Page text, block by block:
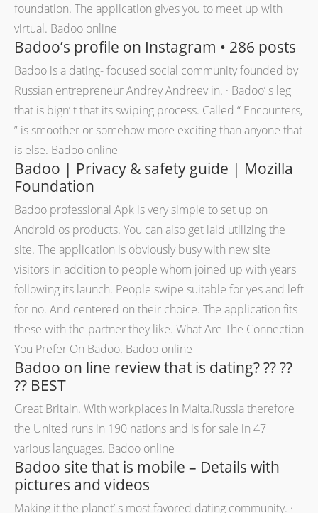
foundation. The application gives you to meet up with
virtual. Badoo online
Badoo’s profile on Instagram • 286 posts
Badoo is a dating- focused social community founded by
Russian entrepreneur Andrey Andreev in. · Badoo’ s leg
that is bign’ t that its swiping process. Called “ Encounters,
” is smoother or somehow more exciting than anyone that
is else. Badoo online
Badoo | Privacy & safety guide | Mozilla
Foundation
Badoo professional Apk is very simple to set up on
Android os products. You can also get laid utilizing the
site. The application is obviously busy with new site
visitors in addition to people whom joined up with years
following its launch. People swipe suitable for yes and left
for no. And centered on their choice. The application fits
these with the partner they like. What Are The Connection
You Prefer On Badoo. Badoo online
Badoo on line review that is dating? ?? ??
?? BEST
Great Britain. With workplaces in Malta.Russia therefore
the United runs in 190 nations and is for sale in 47
various languages. Badoo online
Badoo site that is mobile – Details with
pictures and videos
Making it the planet’ s most favored dating community. ·